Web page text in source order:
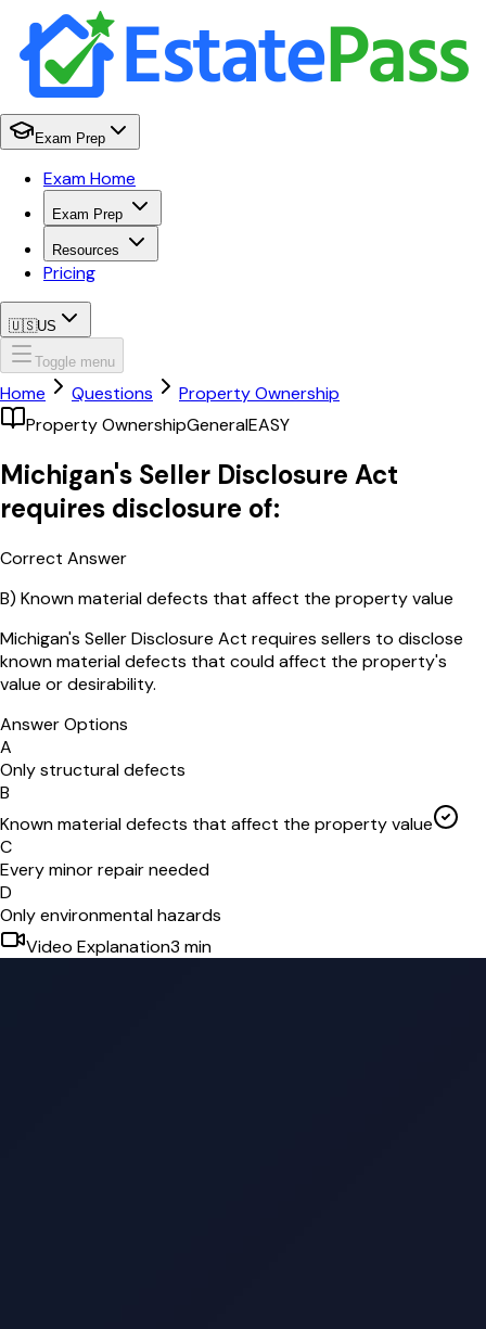
Exam Prep
Exam Home
Exam Prep
Resources
Pricing
🇺🇸US
Toggle menu
Home Questions
Property Ownership
Property OwnershipGeneralEASY
Michigan's Seller Disclosure Act
requires disclosure of:
Correct Answer
B) Known material defects that affect the property value
Michigan's Seller Disclosure Act requires sellers to disclose
known material defects that could affect the property's
value or desirability.
Answer Options
A
Only structural defects
B
Known material defects that affect the property value
C
Every minor repair needed
D
Only environmental hazards
Video Explanation3 min